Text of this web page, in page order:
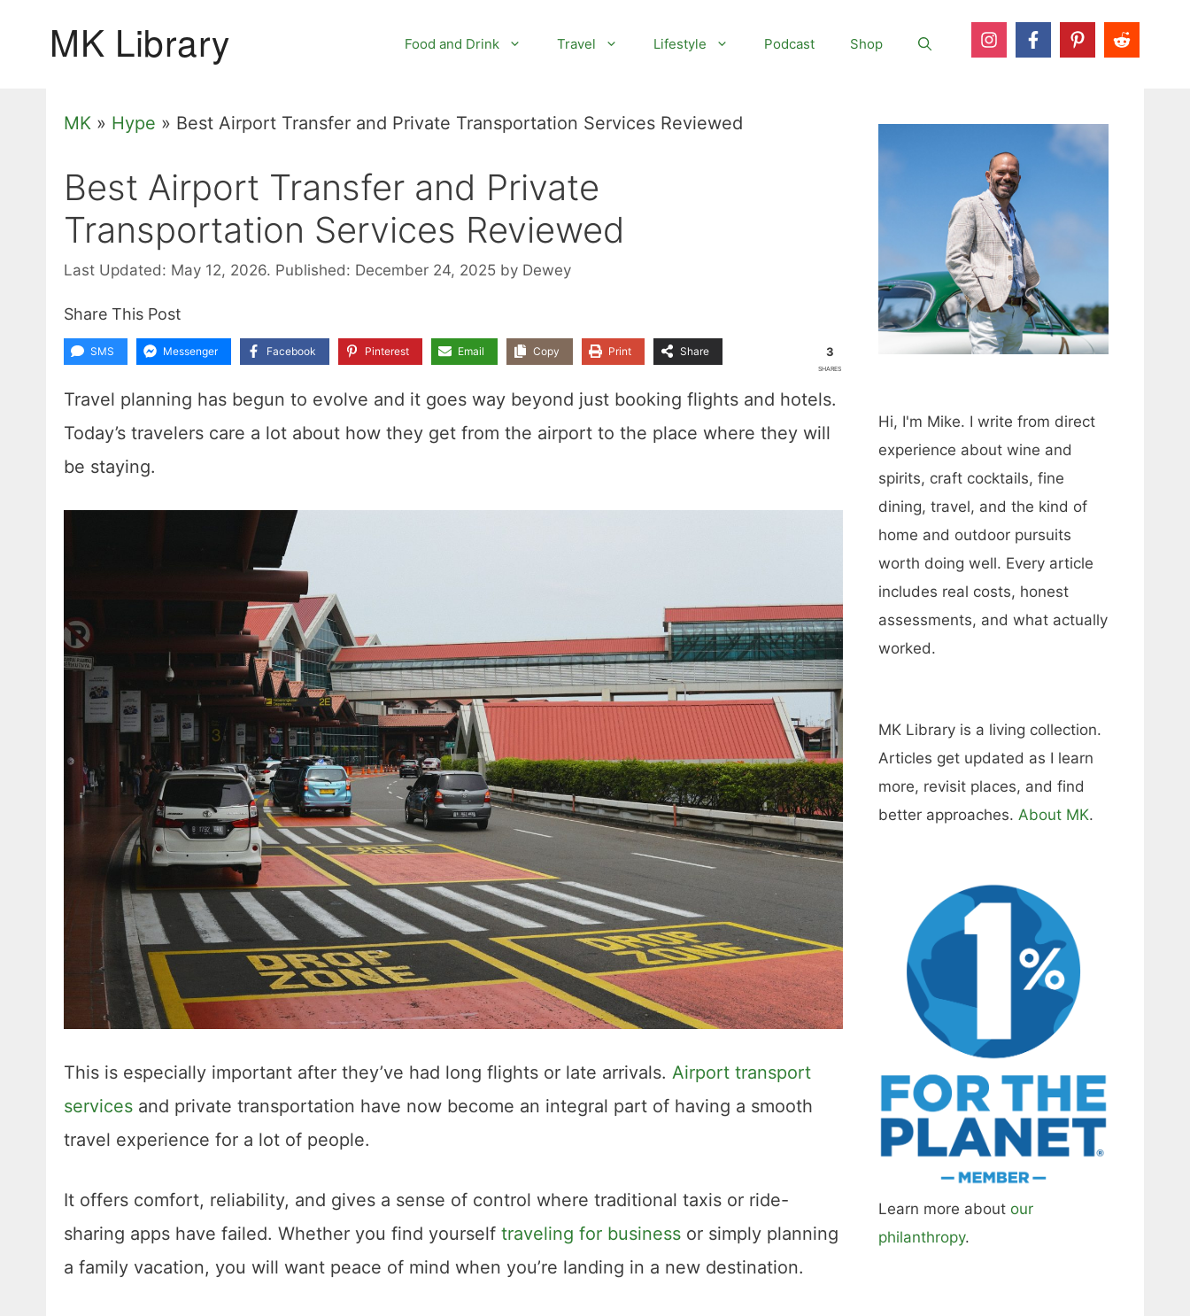
Food and Drink Travel Lifestyle Podcast Shop
MK » Hype » Best Airport Transfer and Private Transportation Services Reviewed
Best Airport Transfer and Private
Transportation Services Reviewed
Last Updated: May 12, 2026. Published: December 24, 2025 by Dewey
Share This Post
SMS Messenger Facebook Pinterest Email Copy Print Share 3
SHARES
Travel planning has begun to evolve and it goes way beyond just booking flights and hotels.
Today’s travelers care a lot about how they get from the airport to the place where they will
be staying.
This is especially important after they’ve had long flights or late arrivals. Airport transport
services and private transportation have now become an integral part of having a smooth
travel experience for a lot of people.
It offers comfort, reliability, and gives a sense of control where traditional taxis or ride-
sharing apps have failed. Whether you find yourself traveling for business or simply planning
a family vacation, you will want peace of mind when you’re landing in a new destination.
Hi, I'm Mike. I write from direct
experience about wine and
spirits, craft cocktails, fine
dining, travel, and the kind of
home and outdoor pursuits
worth doing well. Every article
includes real costs, honest
assessments, and what actually
worked.
MK Library is a living collection.
Articles get updated as I learn
more, revisit places, and find
better approaches. About MK.
Learn more about our
philanthropy.